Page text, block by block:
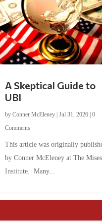
A Skeptical Guide to
UBI
by Conner McEleney| Jul 31, 2026| 0
Comments
This article was originally
by Conner McEleney at The Mises
Institute. Many...